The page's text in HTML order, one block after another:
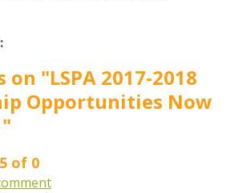
on "LSPA 2017-2018
Opportunities Now
5 of 0